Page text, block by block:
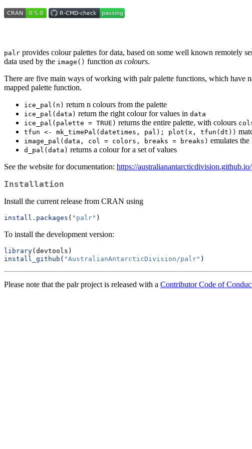
palr provides colour palettes for data, based on some well known remotely
data used by the image() function as colours.
There are five main ways of working with palr palette functions, which have
mapped palette function.
ice_pal(n) return n colours from the palette
ice_pal(data) return the right colour for values in data
ice_pal(palette = TRUE) returns the entire palette, with colours
tfun <- mk_timePal(datetimes, pal); plot(x, tfun(dt))
image_pal(data, col = colors, breaks = breaks) emulates
d_pal(data) returns a colour for a set of values
See the website for documentation: https://
Installation
Install the current release from CRAN using
install.packages ( "palr" )
To install the development version:
library(devtools)
install_github ( "AustralianAntarcticDivision/palr" )
Please note that the palr project is released with a Contributor Code of